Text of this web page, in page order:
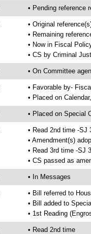
• Pending reference
• Original
• Remaining
• Now in Fiscal
• CS by Criminal
• On Committee
• Favorable by-
• Placed on
• Placed on Special
• Read 2nd time -SJ
• Amendment(s)
• Read 3rd time -SJ
• CS passed as
• In Messages
• Bill referred to
• Bill added to
• 1st Reading
• Read 2nd time